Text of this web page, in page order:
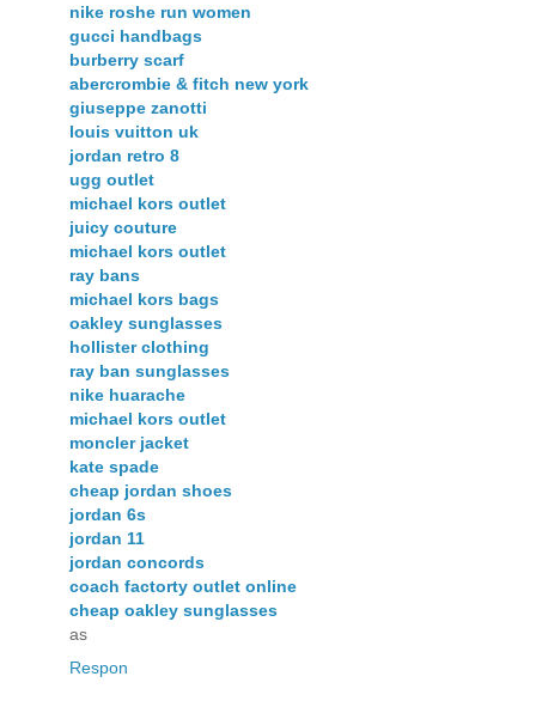
nike roshe run women
gucci handbags
burberry scarf
abercrombie & fitch new york
giuseppe zanotti
louis vuitton uk
jordan retro 8
ugg outlet
michael kors outlet
juicy couture
michael kors outlet
ray bans
michael kors bags
oakley sunglasses
hollister clothing
ray ban sunglasses
nike huarache
michael kors outlet
moncler jacket
kate spade
cheap jordan shoes
jordan 6s
jordan 11
jordan concords
coach factorty outlet online
cheap oakley sunglasses
as
Respon